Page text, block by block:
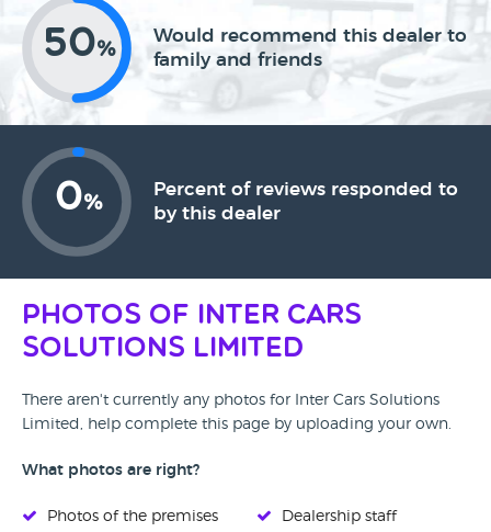
50%
Would recommend this dealer to
family and friends
0%
Percent of reviews responded to
by this dealer
Photos of Inter Cars
Solutions Limited
There aren't currently any photos for Inter Cars Solutions
Limited, help complete this page by uploading your own.
What photos are right?
Photos of the premises
Dealership staff